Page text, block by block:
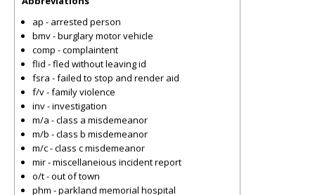
ap - arrested person
bmv - burglary motor vehicle
comp - complaintent
flid - fled without leaving id
fsra - failed to stop and render aid
f/v - family violence
inv - investigation
m/a - class a misdemeanor
m/b - class b misdemeanor
m/c - class c misdemeanor
mir - miscellaneious incident report
o/t - out of town
phm - parkland memorial hospital